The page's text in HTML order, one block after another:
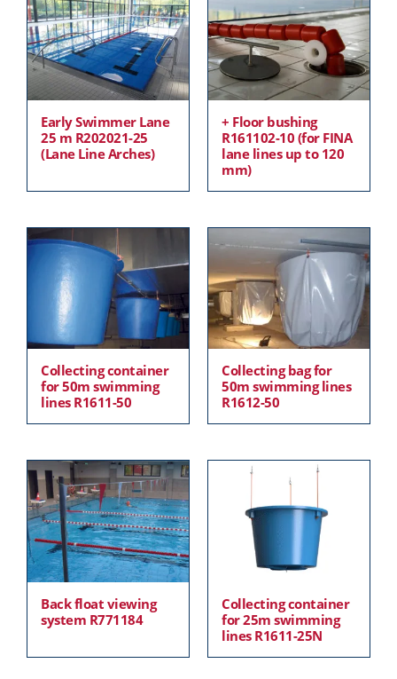
Early Swimmer Lane
25 m R202021-25
(Lane Line Arches)
+ Floor bushing
R161102-10 (for FINA
lane lines up to 120
mm)
Collecting container
for 50m swimming
lines R1611-50
Collecting bag for
50m swimming lines
R1612-50
Back float viewing
system R771184
Collecting container
for 25m swimming
lines R1611-25N